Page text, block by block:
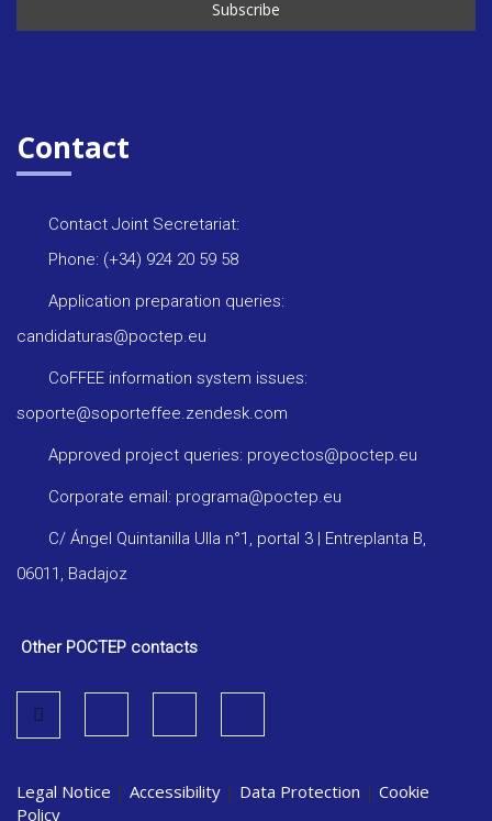
Contact
Contact Joint Secretariat:
Phone: (+34) 924 20 59 58
Application preparation queries:
candidaturas@poctep.eu
CoFFEE information system issues:
soporte@soporteffee.zendesk.com
Approved project queries: proyectos@poctep.eu
Corporate email: programa@poctep.eu
C/ Ángel Quintanilla Ulla n°1, portal 3 | Entreplanta B,
06011, Badajoz
Other POCTEP contacts
Legal Notice | Accessibility | Data Protection | Cookie
Policy